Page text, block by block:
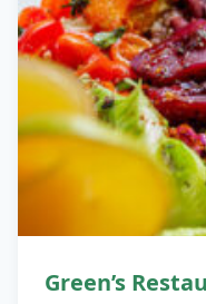
Green’s